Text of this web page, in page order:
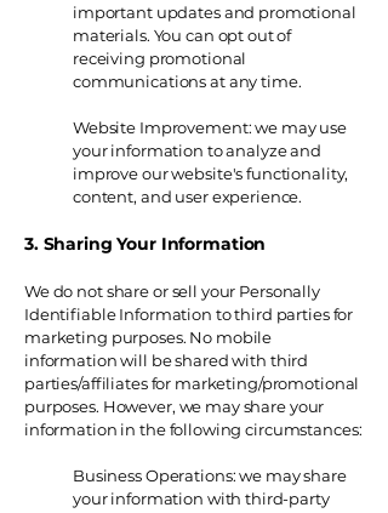
important updates and promotional
materials. You can opt out of
receiving promotional
communications at any time.
Website Improvement: we may use
your information to analyze and
improve our website's functionality,
content, and user experience.
3. Sharing Your Information
We do not share or sell your Personally
Identifiable Information to third parties for
marketing purposes. No mobile
information will be shared with third
parties/affiliates for marketing/promotional
purposes. However, we may share your
information in the following circumstances:
Business Operations: we may share
your information with third-party